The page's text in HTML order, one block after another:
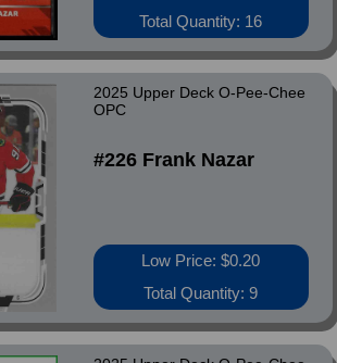
Total Quantity: 16
2025 Upper Deck O-Pee-Chee
OPC
#226 Frank Nazar
Low Price: $0.20
Total Quantity: 9